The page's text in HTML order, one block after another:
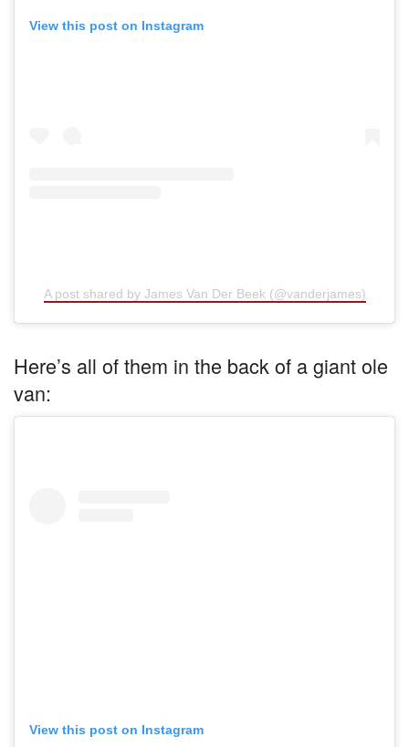
View this post on Instagram
A post shared by James Van Der Beek (@vanderjames)
Here’s all of them in the back of a giant ole
van:
View this post on Instagram